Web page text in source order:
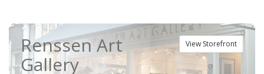
View Storefront
Renssen Art
Gallery